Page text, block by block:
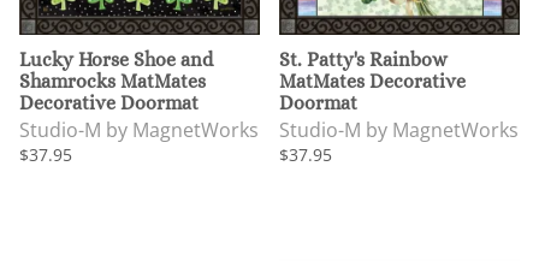
Lucky Horse Shoe and
Shamrocks MatMates
Decorative Doormat
Studio-M by MagnetWorks
$37.95
St. Patty's Rainbow
MatMates Decorative
Doormat
Studio-M by MagnetWorks
$37.95